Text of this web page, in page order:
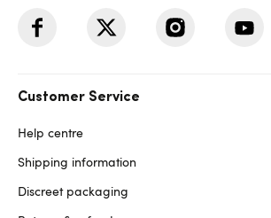
Customer Service
Help centre
Shipping information
Discreet packaging